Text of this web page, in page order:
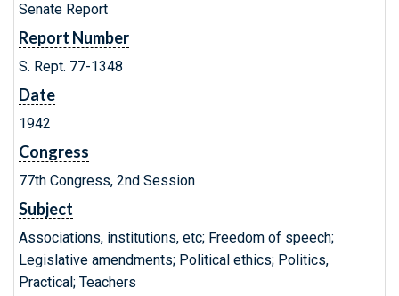
Senate Report
Report Number
S. Rept. 77-1348
Date
1942
Congress
77th Congress, 2nd Session
Subject
Associations, institutions, etc; Freedom of speech;
Legislative amendments; Political ethics; Politics,
Practical; Teachers